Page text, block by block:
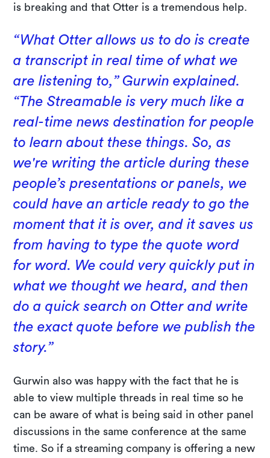
is breaking and that Otter is a tremendous help.
“What Otter allows us to do is create
a transcript in real time of what we
are listening to,” Gurwin explained.
“The Streamable is very much like a
real-time news destination for people
to learn about these things. So, as
we're writing the article during these
people’s presentations or panels, we
could have an article ready to go the
moment that it is over, and it saves us
from having to type the quote word
for word. We could very quickly put in
what we thought we heard, and then
do a quick search on Otter and write
the exact quote before we publish the
story.”
Gurwin also was happy with the fact that he is
able to view multiple threads in real time so he
can be aware of what is being said in other panel
discussions in the same conference at the same
time. So if a streaming company is offering a new